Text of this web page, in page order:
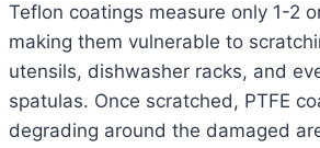
Teflon coatings measure only 1-2
making them vulnerable to
utensils, dishwasher racks, and
spatulas. Once scratched, PTFE
degrading around the damaged